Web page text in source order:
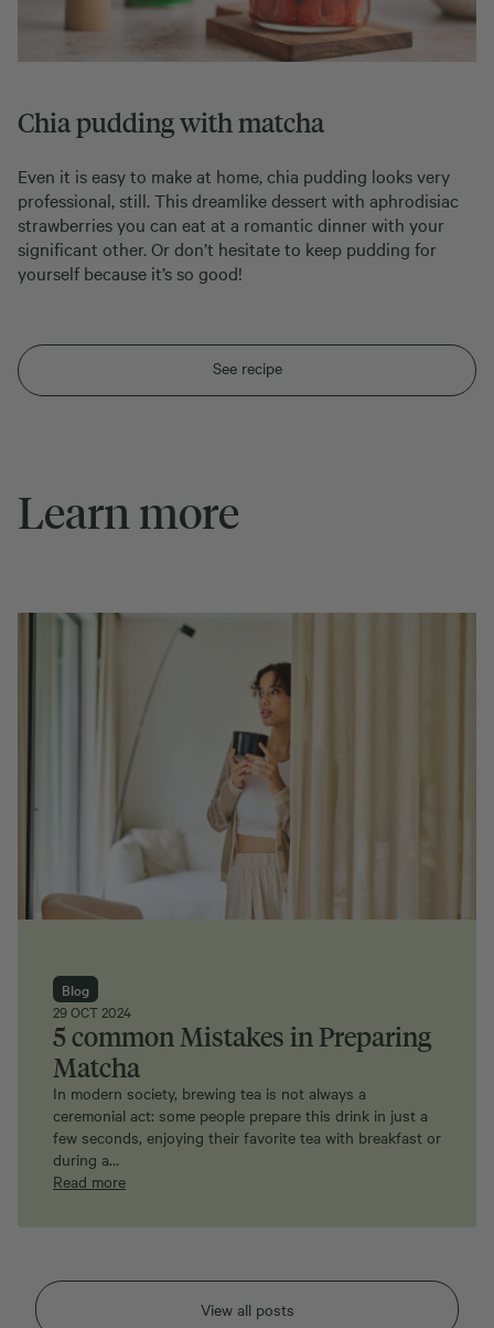
Chia pudding with matcha
Even it is easy to make at home, chia pudding looks very
professional, still. This dreamlike dessert with aphrodisiac
strawberries you can eat at a romantic dinner with your
significant other. Or don’t hesitate to keep pudding for
yourself because it’s so good!
See recipe
Learn more
View all posts
Blog
29 OCT 2024
5 common Mistakes in Preparing
Matcha
In modern society, brewing tea is not always a
ceremonial act: some people prepare this drink in just a
few seconds, enjoying their favorite tea with breakfast or
during a…
Read more